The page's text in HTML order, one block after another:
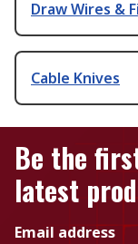
Draw Wires &
Cable Knives
Be the
latest
Email address